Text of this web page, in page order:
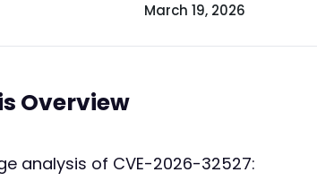
March 19, 2026
Overview
analysis of CVE-2026-32527: